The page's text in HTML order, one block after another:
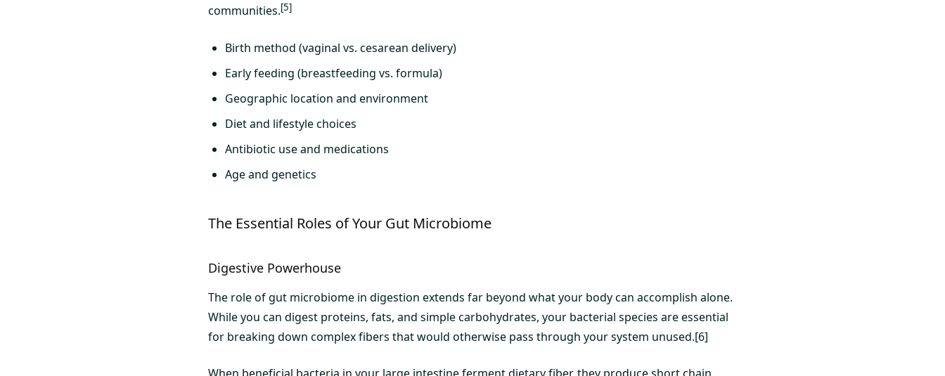
communities.[5]
Birth method (vaginal vs. cesarean delivery)
Early feeding (breastfeeding vs. formula)
Geographic location and environment
Diet and lifestyle choices
Antibiotic use and medications
Age and genetics
The Essential Roles of Your Gut Microbiome
Digestive Powerhouse
The role of gut microbiome in digestion extends far beyond what your body can accomplish alone.
While you can digest proteins, fats, and simple carbohydrates, your bacterial species are essential
for breaking down complex fibers that would otherwise pass through your system unused.[6]